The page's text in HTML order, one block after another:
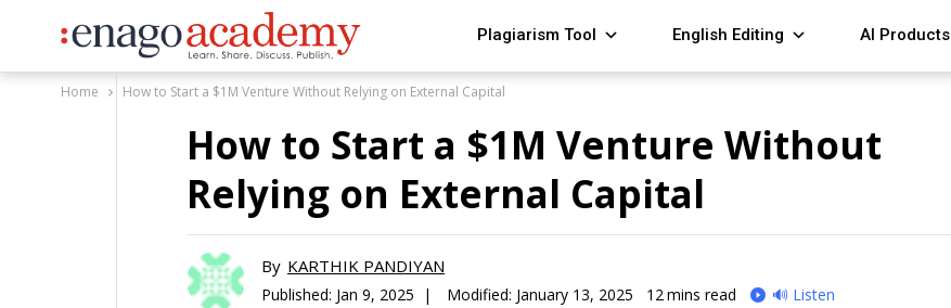
Plagiarism Tool English Editing AI Products
Home How to Start a $1M Venture Without Relying on External Capital
How to Start a $1M Venture Without
Relying on External Capital
By KARTHIK PANDIYAN
Published: Jan 9, 2025 | Modified: January 13, 2025 12mins read 🔊 Listen